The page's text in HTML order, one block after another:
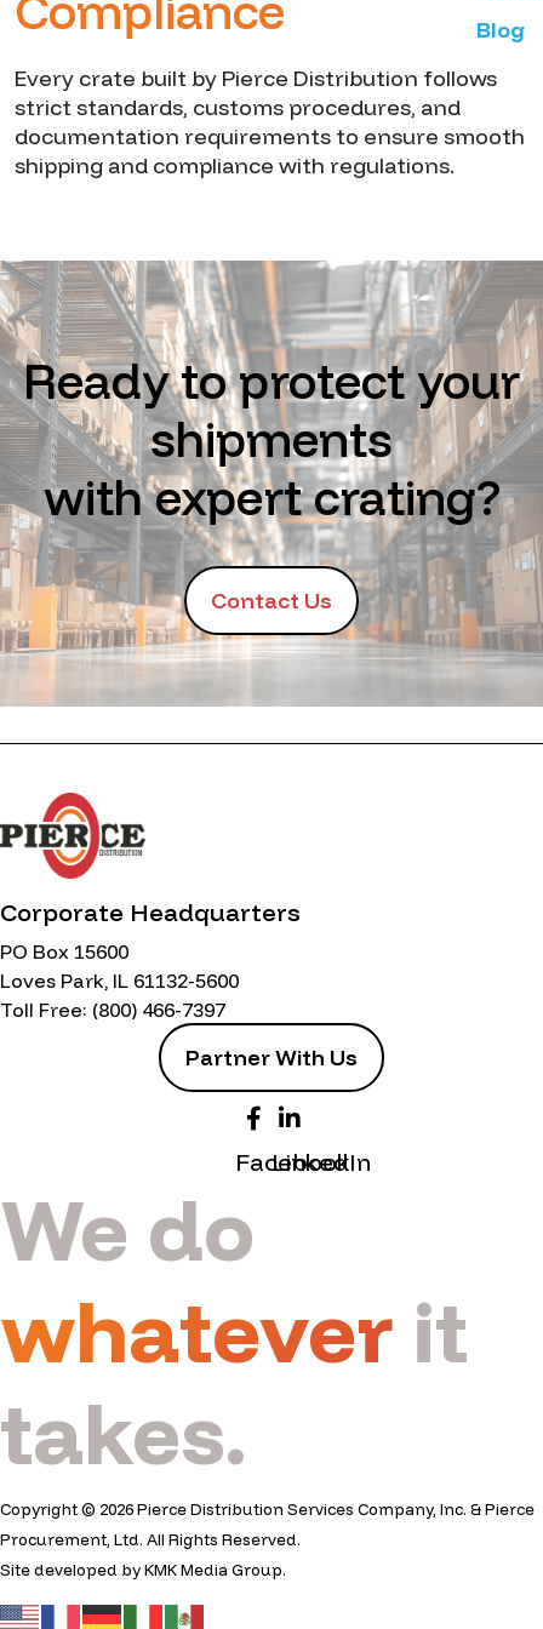
Blog
Every crate built by Pierce Distribution follows
strict standards, customs procedures, and
documentation requirements to ensure smooth
shipping and compliance with regulations.
Ready to protect your
shipments
with expert crating?
Contact Us
Corporate Headquarters
PO Box 15600
Loves Park, IL 61132-5600
Toll Free: (800) 466-7397
Partner With Us
Facebook
LinkedIn
We do
whatever it
takes.
Copyright © 2026 Pierce Distribution Services Company, Inc. & Pierce
Procurement, Ltd. All Rights Reserved.
Site developed byKMK Media Group.